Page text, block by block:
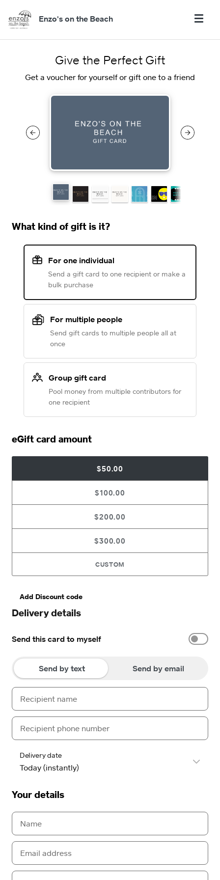
Enzo's on the Beach
Give the Perfect Gift
Get a voucher for yourself or gift one to a friend
What kind of gift is it?
For one individual
Send a gift card to one recipient or make a
bulk purchase
For multiple people
Send gift cards to multiple people all at
once
Group gift card
Pool money from multiple contributors for
one recipient
eGift card amount
$50.00
$100.00
$200.00
$300.00
CUSTOM
Add Discount code
Delivery details
Send this card to myself
Send by text Send by email
Delivery date
Your details